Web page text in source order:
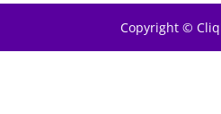
Copyright ©